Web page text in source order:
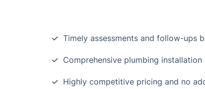
Timely assessments and follow-ups
Comprehensive plumbing
Highly competitive pricing and no